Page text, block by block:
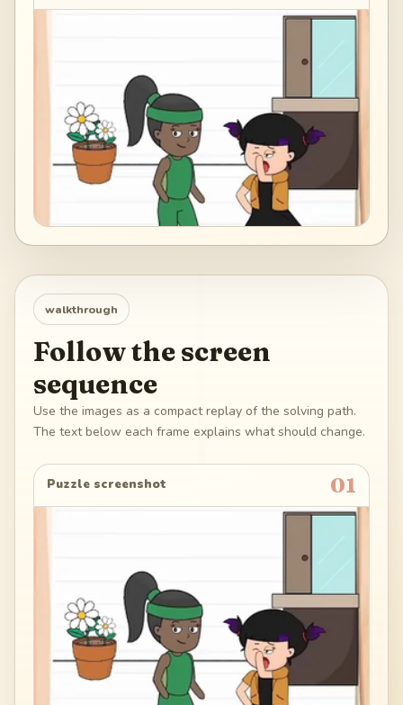
walkthrough
Follow the screen
sequence
Use the images as a compact replay of the solving path.
The text below each frame explains what should change.
Puzzle screenshot 01